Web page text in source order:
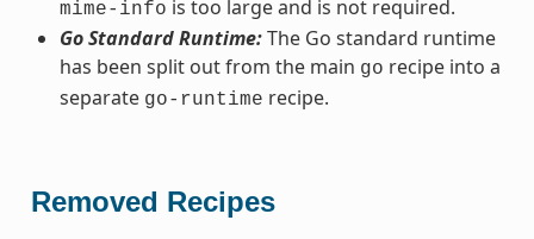
mime-info is too large and is not required.
Go Standard Runtime:The Go standard runtime
has been split out from the main go recipe into a
separate go-runtime recipe.
Removed Recipes